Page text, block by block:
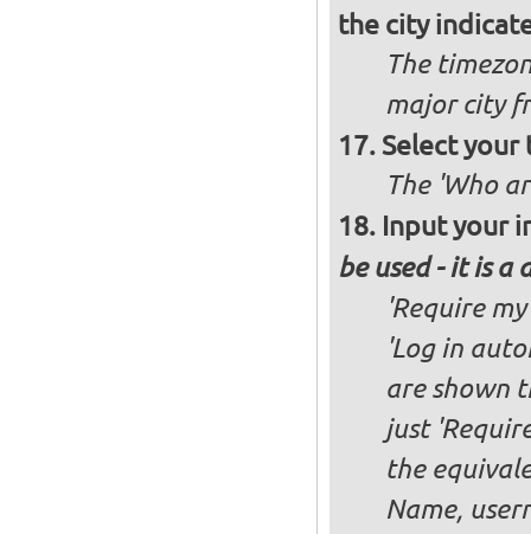
the city
The
major city
Select your
The 'Who
Input your
be used - it is a
'Require
'Log in
are shown
just
the
Name,